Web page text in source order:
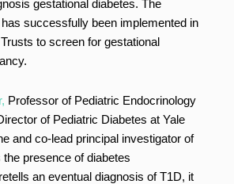
gestational diabetes. The
successfully been implemented in
to screen for gestational
Professor of Pediatric Endocrinology
of Pediatric Diabetes at Yale
and co-lead principal investigator of
the presence of diabetes
an eventual diagnosis of T1D, it